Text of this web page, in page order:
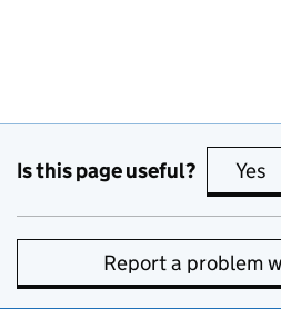
Is this page useful? Yes
Report a problem